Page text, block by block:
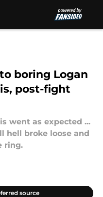
boring Logan
post-fight
went as expected ...
hell broke loose and
ring.
source